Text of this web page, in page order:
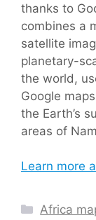
thanks to
combines a
satellite
planetary-
the world,
Google
the Earth’s
areas of
Learn more
Africa